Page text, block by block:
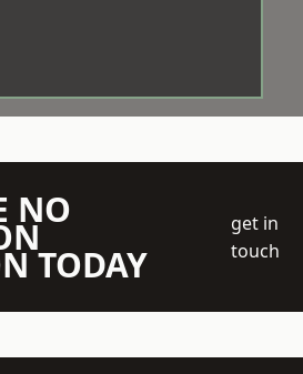
NO
TODAY
get in
touch